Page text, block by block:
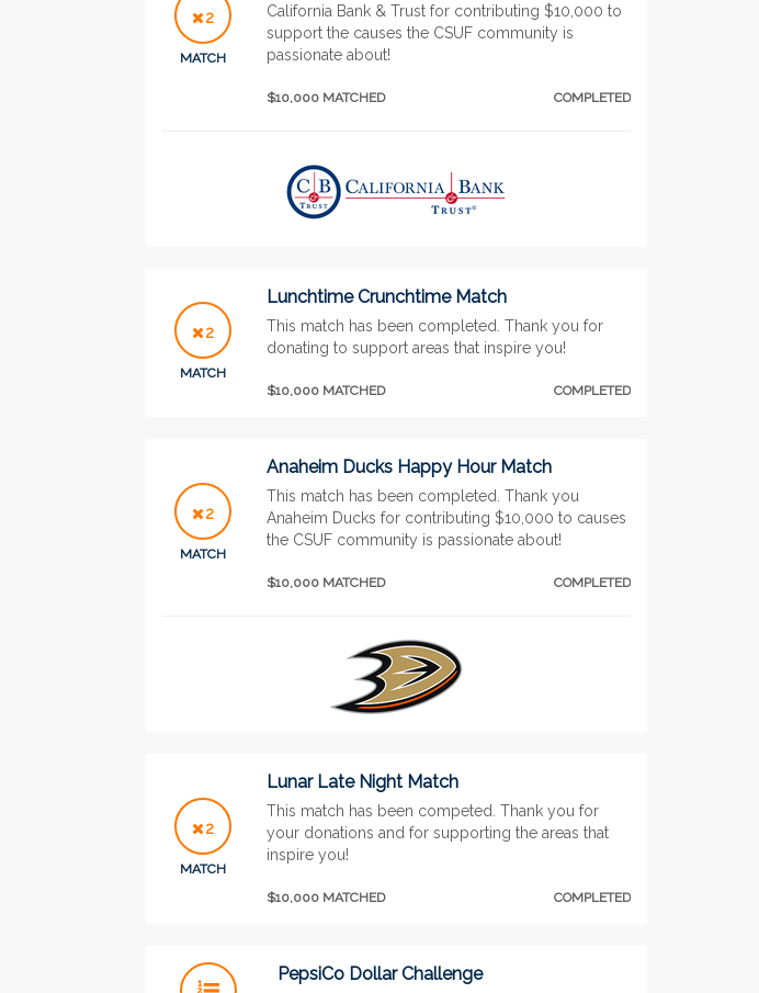
2
MATCH
California Bank & Trust for contributing $10,000 to
support the causes the CSUF community is
passionate about!
$10,000 MATCHED COMPLETED
2
MATCH
Lunchtime Crunchtime Match
This match has been completed. Thank you for
donating to support areas that inspire you!
$10,000 MATCHED COMPLETED
2
MATCH
Anaheim Ducks Happy Hour Match
This match has been completed. Thank you
Anaheim Ducks for contributing $10,000 to causes
the CSUF community is passionate about!
$10,000 MATCHED COMPLETED
2
MATCH
Lunar Late Night Match
This match has been competed. Thank you for
your donations and for supporting the areas that
inspire you!
$10,000 MATCHED COMPLETED
PepsiCo Dollar Challenge